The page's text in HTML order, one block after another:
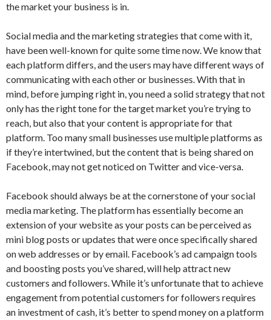
the market your business is in.
Social media and the marketing strategies that come with it,
have been well-known for quite some time now. We know that
each platform differs, and the users may have different ways of
communicating with each other or businesses. With that in
mind, before jumping right in, you need a solid strategy that not
only has the right tone for the target market you’re trying to
reach, but also that your content is appropriate for that
platform. Too many small businesses use multiple platforms as
if they’re intertwined, but the content that is being shared on
Facebook, may not get noticed on Twitter and vice-versa.
Facebook should always be at the cornerstone of your social
media marketing. The platform has essentially become an
extension of your website as your posts can be perceived as
mini blog posts or updates that were once specifically shared
on web addresses or by email. Facebook’s ad campaign tools
and boosting posts you’ve shared, will help attract new
customers and followers. While it’s unfortunate that to achieve
engagement from potential customers for followers requires
an investment of cash, it’s better to spend money on a platform